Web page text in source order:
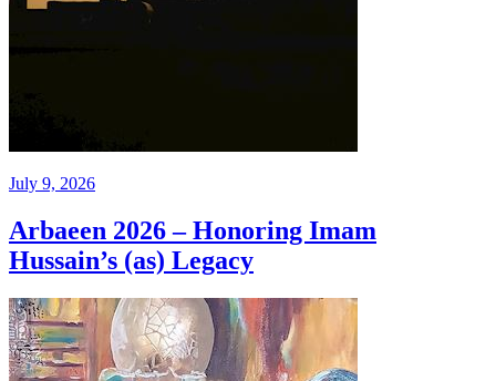
July 9, 2026
Arbaeen 2026 – Honoring Imam
Hussain’s (as) Legacy